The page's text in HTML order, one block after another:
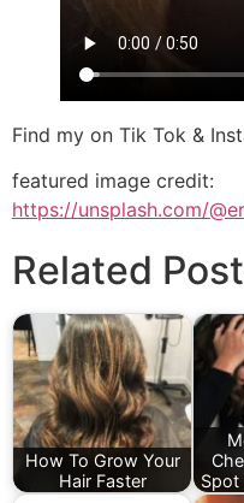
Find my on Tik Tok &
featured image credit:
https://unsplash.com/
Related
How To Grow Your
Hair Faster
Spot